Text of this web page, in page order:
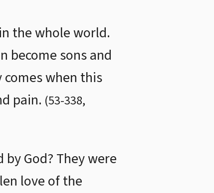
the whole world.
become sons and
when this
pain. (53-338,
God? They were
love of the